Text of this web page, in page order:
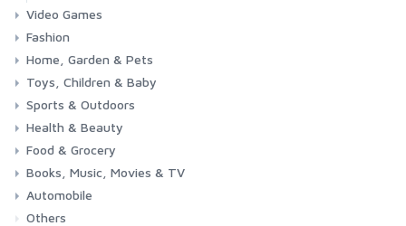
Video Games
Consoles & Accessories
Console Games
PC Games
Fashion
Woman
Man
Girl
Boy
Home, Garden & Pets
Kitchen
Bedroom
Living Room
Garden
Lightning
DIY
Pets
Toys, Children & Baby
Toys & Games
Baby
Sports & Outdoors
Fitness
Running
Cycling
Camping & Hiking
Health & Beauty
Health
Beauty & Personal care
Food & Grocery
Grocery
Drink
Books, Music, Movies & TV
Books
Music
Movies & Series TV
Automobile
Car
Motorbike
Others